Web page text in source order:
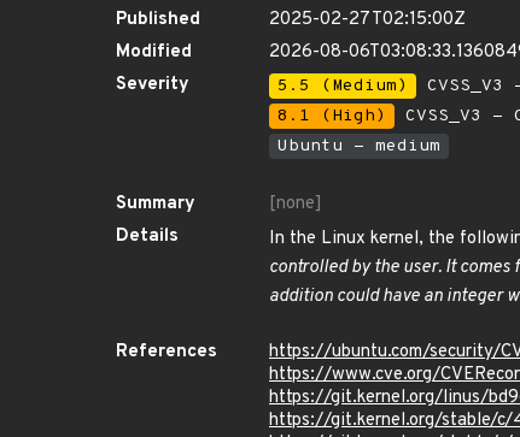
Published
2025-02-27T02:15:00Z
Modified
2026-08-
Severity
5.5 (Medium)
8.1 (High)
CVSS_V3 -
Ubuntu - medium
Summary
[none]
Details
In the Linux kernel, the
controlled by the user. It comes
addition could have an integer
References
https://ubuntu.com/security/
https://www.cve.org/
https://git.kernel.org/linus/
https://git.kernel.org/stable/